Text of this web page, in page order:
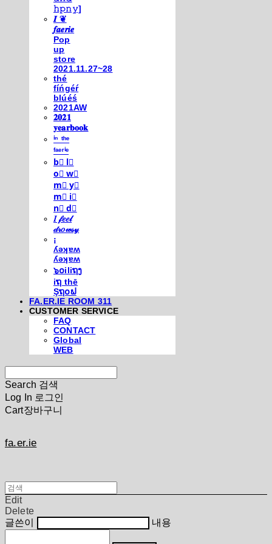
𝚑𝚙𝚗𝚢]
𝑰 ❦
𝒇𝒂𝒆𝒓𝒊𝒆
Pop
up
store
2021.11.27~28
thé
fíńgéŕ
blúéś
2021AW
𝟐𝟎𝟐𝟏
𝐲𝐞𝐚𝐫𝐛𝐨𝐨𝐤
ⁱⁿ ᵗʰᵉ
ᶠᵃᵉʳⁱᵉ
b⃣ l⃣
o⃣ w⃣
m⃣ y⃣
m⃣ i⃣
n⃣ d⃣
𝐼 𝒻𝑒𝑒𝓁
𝒹𝓇𝑜𝓌𝓈𝓎
¡
ʎǝʞɐʍ
ʎǝʞɐʍ
๖໐iliຖງ
iຖ thē
Şຖ໐ຟ
FA.ER.IE ROOM 311
CUSTOMER SERVICE
FAQ
CONTACT
Global
WEB
Search 검색
Log In 로그인
Cart장바구니
fa.er.ie
Edit
Delete
글쓴이
내용